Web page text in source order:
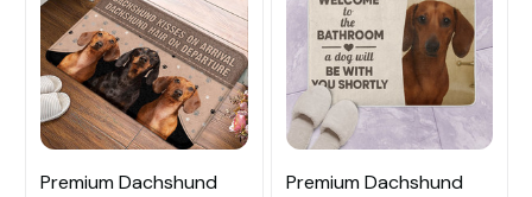
Premium Dachshund
Premium Dachshund